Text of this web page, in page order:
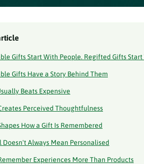
Gifts Start With People. Regifted Gifts Start
Gifts Have a Story Behind Them
Beats Expensive
Perceived Thoughtfulness
How a Gift Is Remembered
Doesn't Always Mean Personalised
Experiences More Than Products